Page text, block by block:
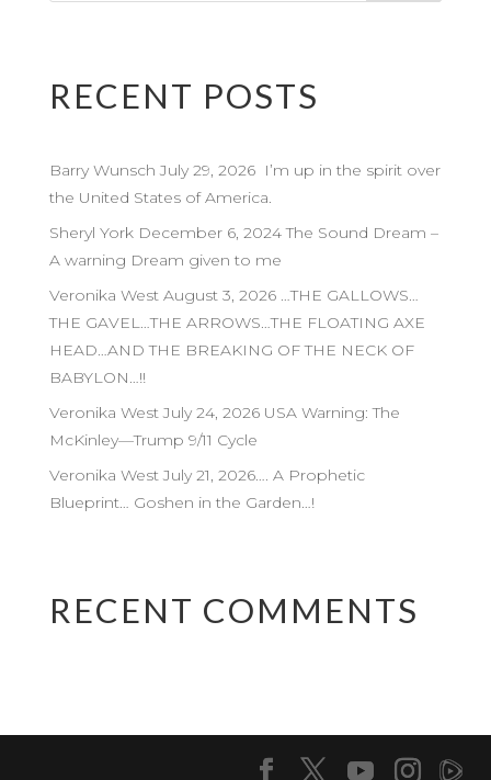
RECENT POSTS
Barry Wunsch July 29, 2026 I’m up in the spirit over
the United States of America.
Sheryl York December 6, 2024 The Sound Dream –
A warning Dream given to me
Veronika West August 3, 2026 …THE GALLOWS…
THE GAVEL…THE ARROWS…THE FLOATING AXE
HEAD…AND THE BREAKING OF THE NECK OF
BABYLON…!!
Veronika West July 24, 2026 USA Warning: The
McKinley—Trump 9/11 Cycle
Veronika West July 21, 2026…. A Prophetic
Blueprint… Goshen in the Garden…!
RECENT COMMENTS